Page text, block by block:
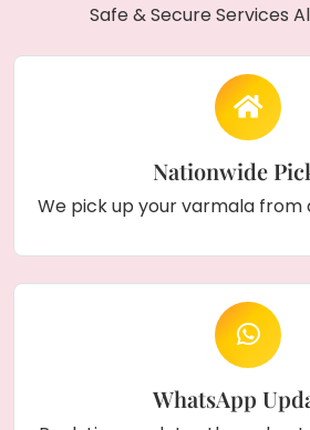
Safe & Secure Services
Nationwide
We pick up your varmala from
WhatsApp